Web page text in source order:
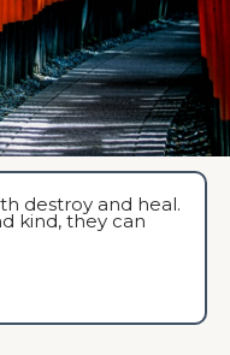
destroy and heal.
kind, they can